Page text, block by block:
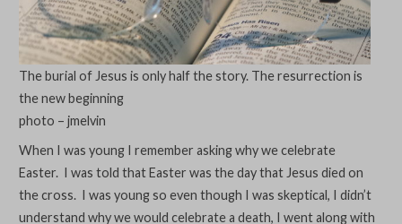
The burial of Jesus is only half the story. The resurrection is
the new beginning
photo – jmelvin
When I was young I remember asking why we celebrate
Easter. I was told that Easter was the day that Jesus died on
the cross. I was young so even though I was skeptical, I didn’t
understand why we would celebrate a death, I went along with